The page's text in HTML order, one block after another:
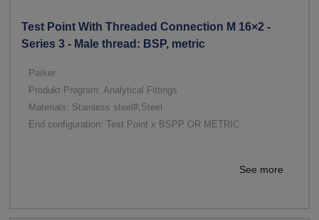
Test Point With Threaded Connection M 16×2 -
Series 3 - Male thread: BSP, metric
Parker
Produkt Program: Analytical Fittings
Materials: Stainless steel#;Steel
End configuration: Test Point x BSPP OR METRIC
See more